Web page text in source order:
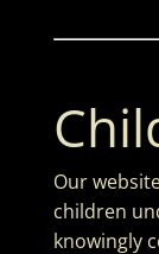
Our
children
knowingly